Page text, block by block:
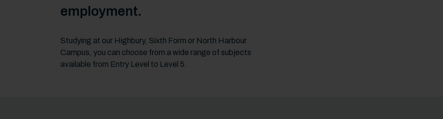
employment.
Studying at our Highbury, Sixth Form or North Harbour
Campus, you can choose from a wide range of subjects
available from Entry Level to Level 5.